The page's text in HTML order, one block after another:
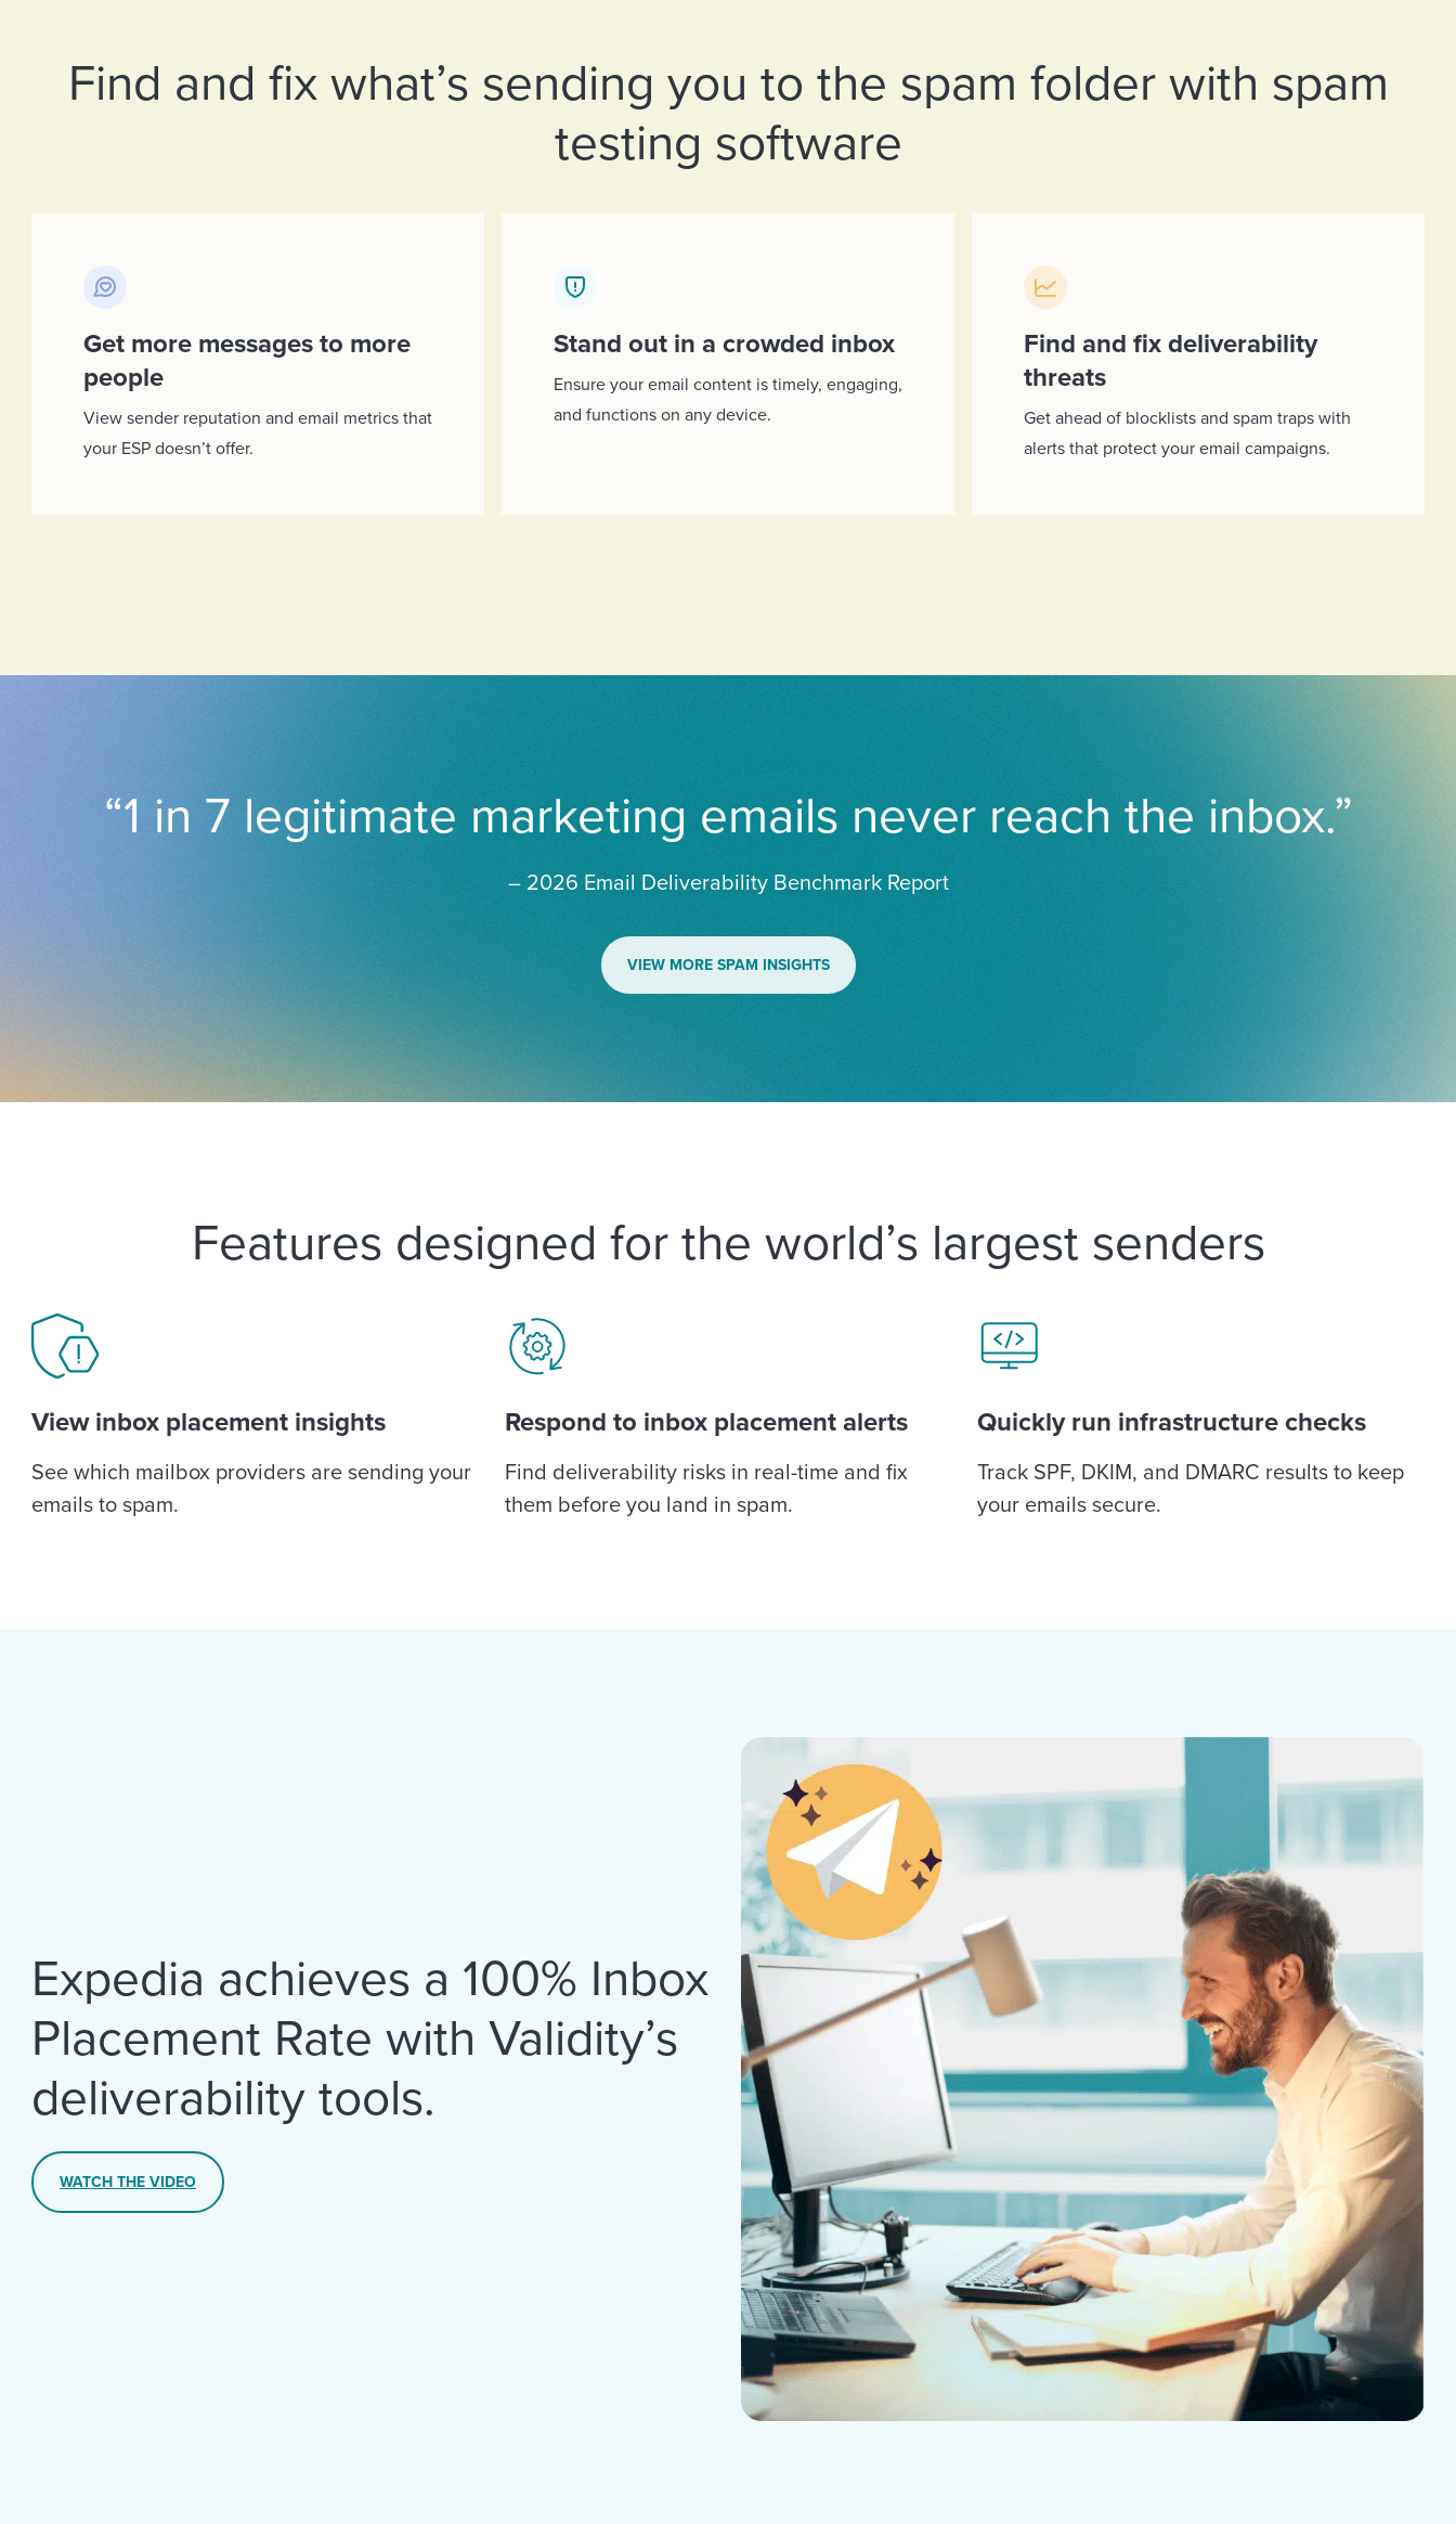
Find and fix what’s sending you to the spam folder with spam
testing software
Get more messages to more
people
View sender reputation and email metrics that
your ESP doesn’t offer.
Stand out in a crowded inbox
Ensure your email content is timely, engaging,
and functions on any device.
Find and fix deliverability
threats
Get ahead of blocklists and spam traps with
alerts that protect your email campaigns.
“1 in 7 legitimate marketing emails never reach the inbox.”
– 2026 Email Deliverability Benchmark Report
VIEW MORE SPAM INSIGHTS
Features designed for the world’s largest senders
View inbox placement insights
See which mailbox providers are sending your
emails to spam.
Respond to inbox placement alerts
Find deliverability risks in real-time and fix
them before you land in spam.
Quickly run infrastructure checks
Track SPF, DKIM, and DMARC results to keep
your emails secure.
Expedia achieves a 100% Inbox
Placement Rate with Validity’s
deliverability tools.
WATCH THE VIDEO